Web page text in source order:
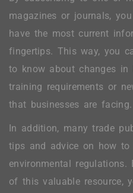
magazines or journals,
have the most current
fingertips. This way, you
to know about changes in
training requirements or
that businesses are facing.
In addition, many trade
tips and advice on how to
environmental regulations.
of this valuable resource,